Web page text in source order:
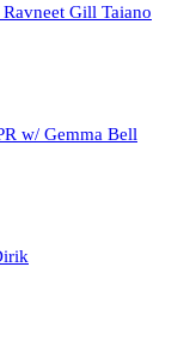
Gill Taiano
w/ Gemma Bell